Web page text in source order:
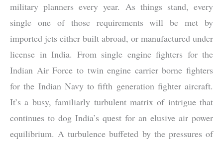
military planners every year. As things stand, every
single one of those requirements will be met by
imported jets either built abroad, or manufactured under
license in India. From single engine fighters for the
Indian Air Force to twin engine carrier borne fighters
for the Indian Navy to fifth generation fighter aircraft.
It’s a busy, familiarly turbulent matrix of intrigue that
continues to dog India’s quest for an elusive air power
equilibrium. A turbulence buffeted by the pressures of